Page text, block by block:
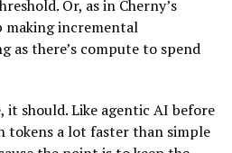
Or, as in Cherny’s
making incremental
as there’s compute to spend
it should. Like agentic AI before
tokens a lot faster than simple